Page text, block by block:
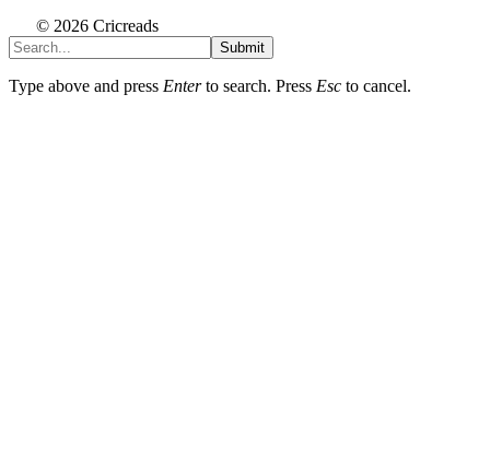
© 2026 Cricreads
Submit
Type above and press Enterto search. Press Esc to cancel.